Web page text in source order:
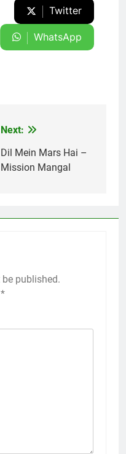
Twitter
WhatsApp
Next:
Dil Mein Mars Hai –
Mission Mangal
published.
*